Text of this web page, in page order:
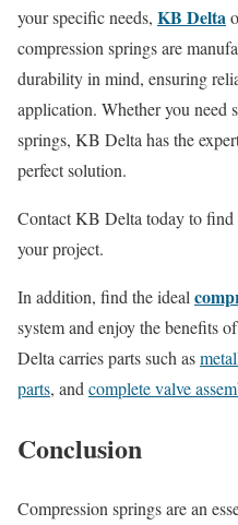
your specific needs, KB Delta
compression springs are
durability in mind, ensuring
application. Whether you need
springs, KB Delta has the
perfect solution.
Contact KB Delta today to
your project.
In addition, find the ideal
system and enjoy the benefits
Delta carries parts such as
parts, and complete valve
Conclusion
Compression springs are an